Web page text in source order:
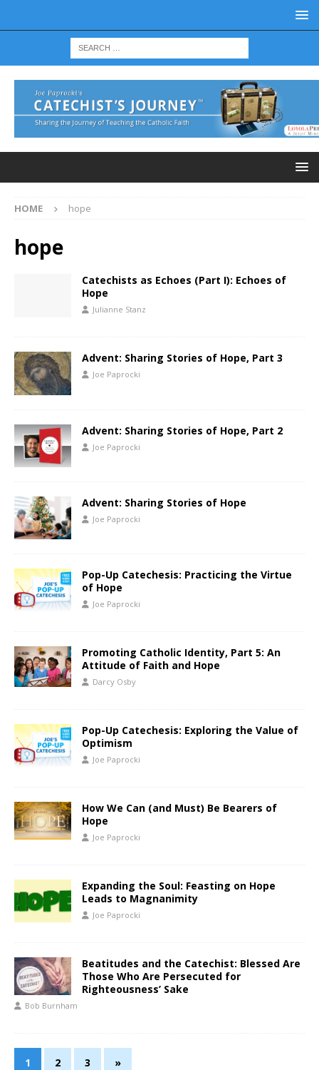
HOME hope
hope
Catechists as Echoes (Part I): Echoes of
Hope
Julianne Stanz
Advent: Sharing Stories of Hope, Part 3
Joe Paprocki
Advent: Sharing Stories of Hope, Part 2
Joe Paprocki
Advent: Sharing Stories of Hope
Joe Paprocki
Pop-Up Catechesis: Practicing the Virtue
of Hope
Joe Paprocki
Promoting Catholic Identity, Part 5: An
Attitude of Faith and Hope
Darcy Osby
Pop-Up Catechesis: Exploring the Value of
Optimism
Joe Paprocki
How We Can (and Must) Be Bearers of
Hope
Joe Paprocki
Expanding the Soul: Feasting on Hope
Leads to Magnanimity
Joe Paprocki
Beatitudes and the Catechist: Blessed Are
Those Who Are Persecuted for
Righteousness’ Sake
Bob Burnham
1 2 3 »